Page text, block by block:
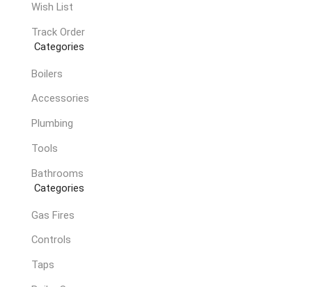
Wish List
Track Order
Categories
Boilers
Accessories
Plumbing
Tools
Bathrooms
Categories
Gas Fires
Controls
Taps